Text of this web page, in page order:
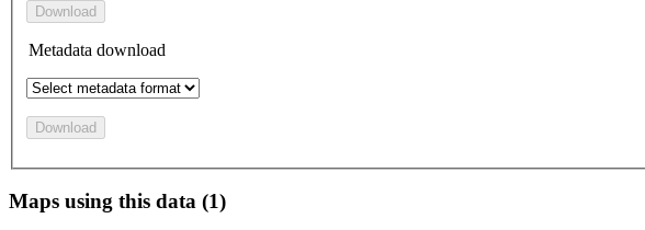
Download
Metadata download
Download
Maps using this data (1)